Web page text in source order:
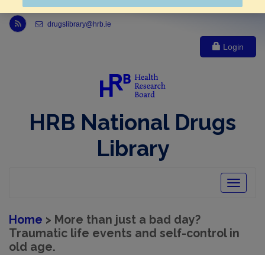
Link to Health Research Board r s s feed, opens in new window
drugslibrary@hrb.ie
Login
HRB National Drugs
Library
Toggle
Home > More than just a bad day?
Traumatic life events and self-control in
old age.